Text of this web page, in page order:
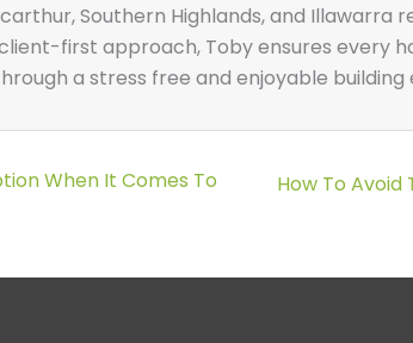
Southern Highlands, and Illawarra
first approach, Toby ensures every
a stress free and enjoyable building
When It Comes To
Posts
How To Avoid